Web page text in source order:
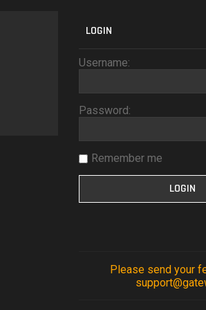
LOGIN
Username:
Password:
Remember me
Please send your